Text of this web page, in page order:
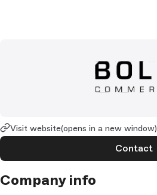
Visit website(opens in a new window)
Contact
Company info